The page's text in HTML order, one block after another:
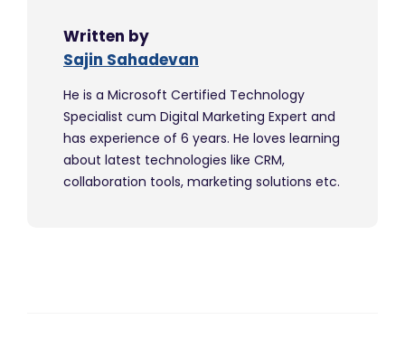
Written by
Sajin Sahadevan
He is a Microsoft Certified Technology
Specialist cum Digital Marketing Expert and
has experience of 6 years. He loves learning
about latest technologies like CRM,
collaboration tools, marketing solutions etc.